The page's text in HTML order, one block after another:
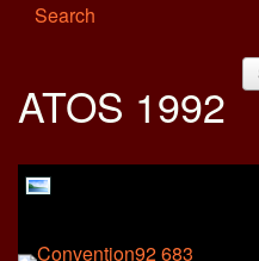
Search
ATOS 1992